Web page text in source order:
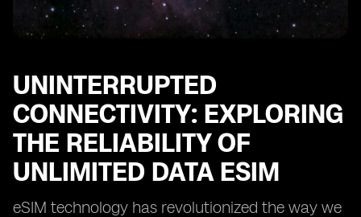
UNINTERRUPTED
CONNECTIVITY: EXPLORING
THE RELIABILITY OF
UNLIMITED DATA ESIM
eSIM technology has revolutionized the way we